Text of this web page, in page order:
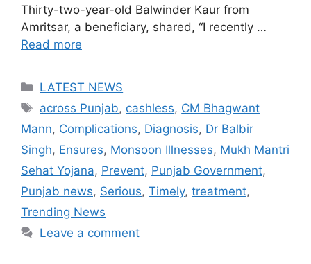
Thirty-two-year-old Balwinder Kaur from
Amritsar, a beneficiary, shared, “I recently …
Read more
Categories
LATEST NEWS
Tags
across Punjab, cashless, CM Bhagwant
Mann, Complications, Diagnosis, Dr Balbir
Singh, Ensures, Monsoon Illnesses, Mukh Mantri
Sehat Yojana, Prevent, Punjab Government,
Punjab news, Serious, Timely, treatment,
Trending News
Leave a comment